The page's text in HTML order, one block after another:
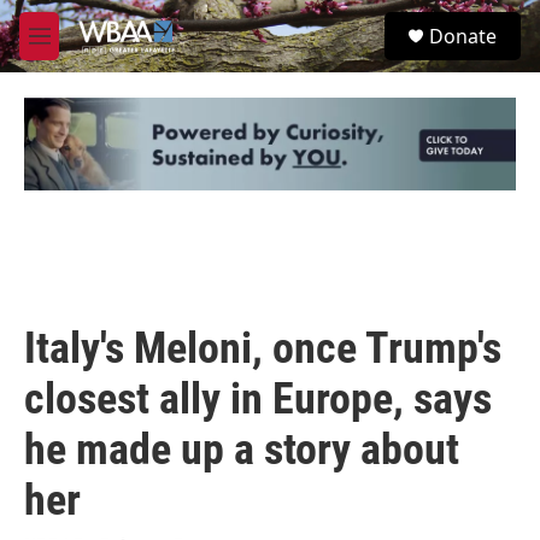
Skip to main content
M
e
u
S
e
Donate
Italy's Meloni, once Trump's
closest ally in Europe, says
he made up a story about
her